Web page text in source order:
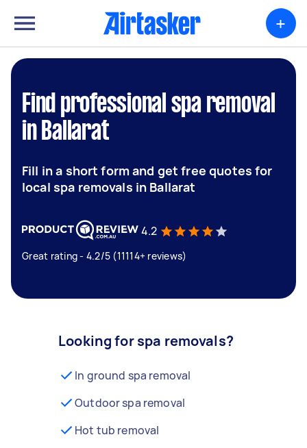
+
Find professional spa removal
in Ballarat
Fill in a short form and get free quotes for
local spa removals in Ballarat
4.2
Great rating - 4.2/5 (11114+ reviews)
Looking for spa removals?
In ground spa removal
Outdoor spa removal
Hot tub removal